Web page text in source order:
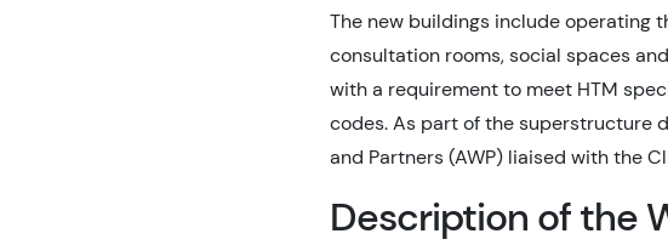
The new buildings include operating
consultation rooms, social spaces
with a requirement to meet HTM
codes. As part of the superstructure
and Partners (AWP) liaised with the
Description of the